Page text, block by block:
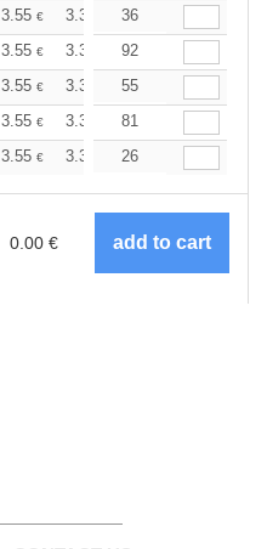
3.55 € 3.36 3.31
36
3.55 € 3.36 3.31
92
3.55 € 3.36 3.31
55
3.55 € 3.36 3.31
81
3.55 € 3.36 3.31
26
0.00 €